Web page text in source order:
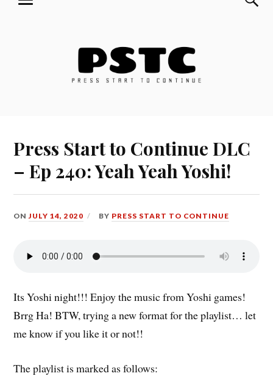
Skip MENU
Press Start to Continue DLC
– Ep 240: Yeah Yeah Yoshi!
ONJULY 14, 2020 BY PRESS START TO CONTINUE
Its Yoshi night!!! Enjoy the music from Yoshi games!
Brrg Ha! BTW, trying a new format for the playlist… let
me know if you like it or not!!
The playlist is marked as follows: